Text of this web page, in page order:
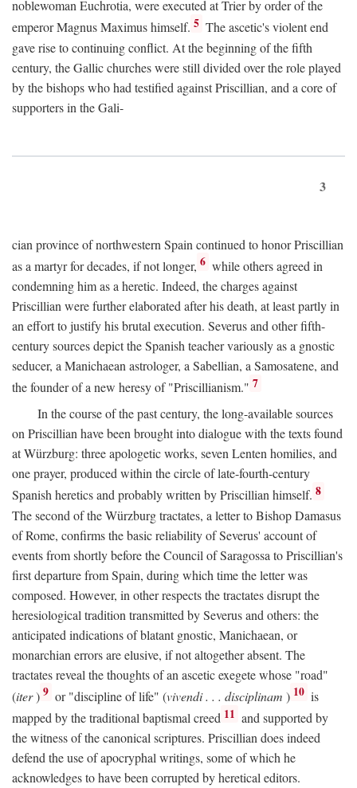
noblewoman Euchrotia, were executed at Trier by order of the
emperor Magnus Maximus himself. 5 The ascetic's violent end
gave rise to continuing conflict. At the beginning of the fifth
century, the Gallic churches were still divided over the role played
by the bishops who had testified against Priscillian, and a core of
supporters in the Gali-
3
cian province of northwestern Spain continued to honor Priscillian
as a martyr for decades, if not longer, 6 while others agreed in
condemning him as a heretic. Indeed, the charges against
Priscillian were further elaborated after his death, at least partly in
an effort to justify his brutal execution. Severus and other fifth-
century sources depict the Spanish teacher variously as a gnostic
seducer, a Manichaean astrologer, a Sabellian, a Samosatene, and
the founder of a new heresy of "Priscillianism." 7
In the course of the past century, the long-available sources
on Priscillian have been brought into dialogue with the texts found
at Würzburg: three apologetic works, seven Lenten homilies, and
one prayer, produced within the circle of late-fourth-century
Spanish heretics and probably written by Priscillian himself. 8
The second of the Würzburg tractates, a letter to Bishop Damasus
of Rome, confirms the basic reliability of Severus' account of
events from shortly before the Council of Saragossa to Priscillian's
first departure from Spain, during which time the letter was
composed. However, in other respects the tractates disrupt the
heresiological tradition transmitted by Severus and others: the
anticipated indications of blatant gnostic, Manichaean, or
monarchian errors are elusive, if not altogether absent. The
tractates reveal the thoughts of an ascetic exegete whose "road"
(iter) 9 or "discipline of life" (vivendi . . . disciplinam ) 10 is
mapped by the traditional baptismal creed 11 and supported by
the witness of the canonical scriptures. Priscillian does indeed
defend the use of apocryphal writings, some of which he
acknowledges to have been corrupted by heretical editors.